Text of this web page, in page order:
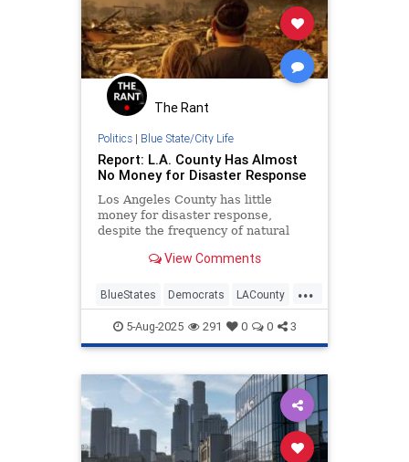
The Rant
Politics| Blue State/City Life
Report: L.A. County Has Almost
No Money for Disaster Response
Los Angeles County has little
money for disaster response,
despite the frequency of natural
county in the U.S.View Comments
...
BlueStates Democrats LACounty
LosAngeles Politics
5-Aug-2025 291 0 0 3